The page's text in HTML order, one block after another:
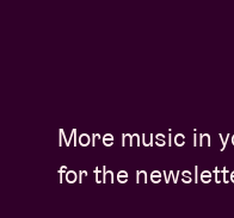
More music in
for the